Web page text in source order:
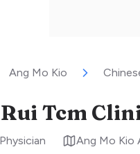
Ang Mo Kio
Tcm
Ang Mo Kio